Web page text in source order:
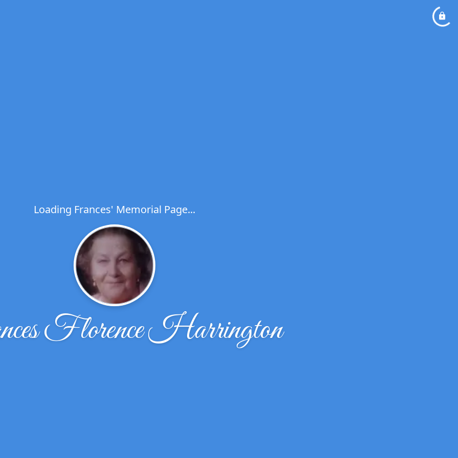
Loading Frances' Memorial Page...
Florence Harrington